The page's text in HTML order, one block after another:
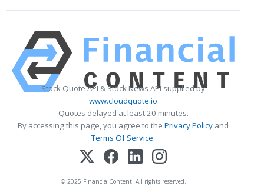
Stock Quote API & Stock News API supplied by
www.cloudquote.io
Quotes delayed at least 20 minutes.
By accessing this page, you agree to the Privacy Policy and
Terms Of Service.
© 2025 FinancialContent. All rights reserved.